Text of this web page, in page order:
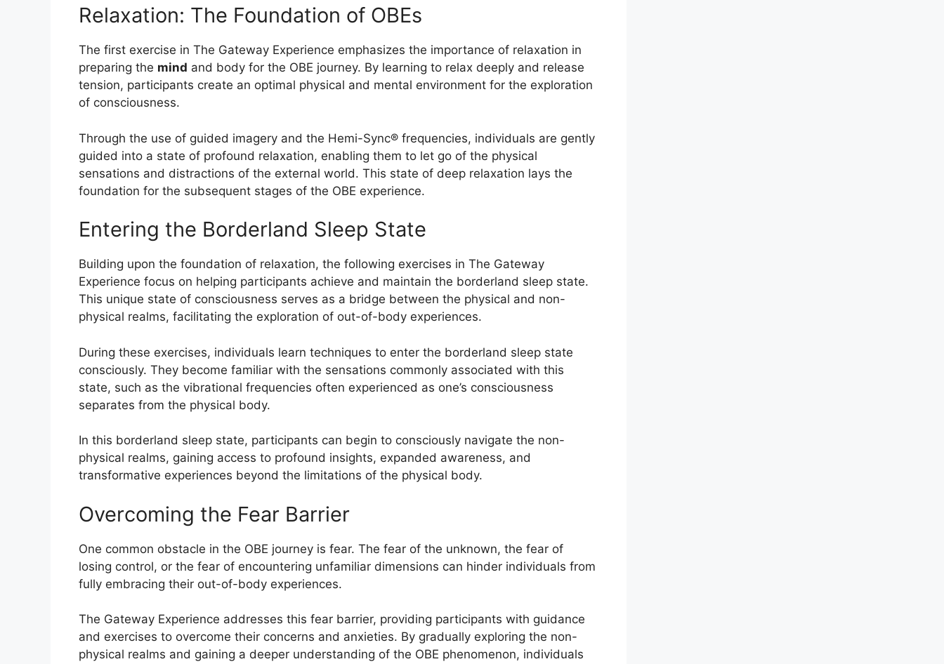
Relaxation: The Foundation of OBEs
The first exercise in The Gateway Experience emphasizes the importance of relaxation in
preparing the mind and body for the OBE journey. By learning to relax deeply and release
tension, participants create an optimal physical and mental environment for the exploration
of consciousness.
Through the use of guided imagery and the Hemi-Sync® frequencies, individuals are gently
guided into a state of profound relaxation, enabling them to let go of the physical
sensations and distractions of the external world. This state of deep relaxation lays the
foundation for the subsequent stages of the OBE experience.
Entering the Borderland Sleep State
Building upon the foundation of relaxation, the following exercises in The Gateway
Experience focus on helping participants achieve and maintain the borderland sleep state.
This unique state of consciousness serves as a bridge between the physical and non-
physical realms, facilitating the exploration of out-of-body experiences.
During these exercises, individuals learn techniques to enter the borderland sleep state
consciously. They become familiar with the sensations commonly associated with this
state, such as the vibrational frequencies often experienced as one’s consciousness
separates from the physical body.
In this borderland sleep state, participants can begin to consciously navigate the non-
physical realms, gaining access to profound insights, expanded awareness, and
transformative experiences beyond the limitations of the physical body.
Overcoming the Fear Barrier
One common obstacle in the OBE journey is fear. The fear of the unknown, the fear of
losing control, or the fear of encountering unfamiliar dimensions can hinder individuals from
fully embracing their out-of-body experiences.
The Gateway Experience addresses this fear barrier, providing participants with guidance
and exercises to overcome their concerns and anxieties. By gradually exploring the non-
physical realms and gaining a deeper understanding of the OBE phenomenon, individuals